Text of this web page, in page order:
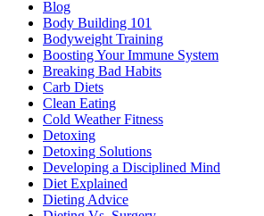
Blog
Body Building 101
Bodyweight Training
Boosting Your Immune System
Breaking Bad Habits
Carb Diets
Clean Eating
Cold Weather Fitness
Detoxing
Detoxing Solutions
Developing a Disciplined Mind
Diet Explained
Dieting Advice